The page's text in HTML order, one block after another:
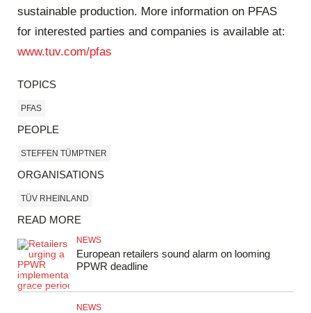
sustainable production. More information on PFAS
for interested parties and companies is available at:
www.tuv.com/pfas
TOPICS
PFAS
PEOPLE
STEFFEN TÜMPTNER
ORGANISATIONS
TÜV RHEINLAND
READ MORE
NEWS
European retailers sound alarm on looming
PPWR deadline
NEWS